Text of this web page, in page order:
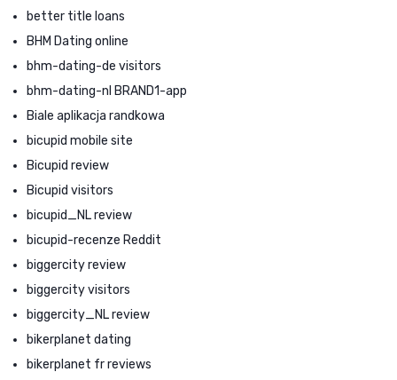
better title loans
BHM Dating online
bhm-dating-de visitors
bhm-dating-nl BRAND1-app
Biale aplikacja randkowa
bicupid mobile site
Bicupid review
Bicupid visitors
bicupid_NL review
bicupid-recenze Reddit
biggercity review
biggercity visitors
biggercity_NL review
bikerplanet dating
bikerplanet fr reviews